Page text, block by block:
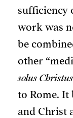
sufficiency
work was
be
other
solus Christus
to Rome. It
and Christ